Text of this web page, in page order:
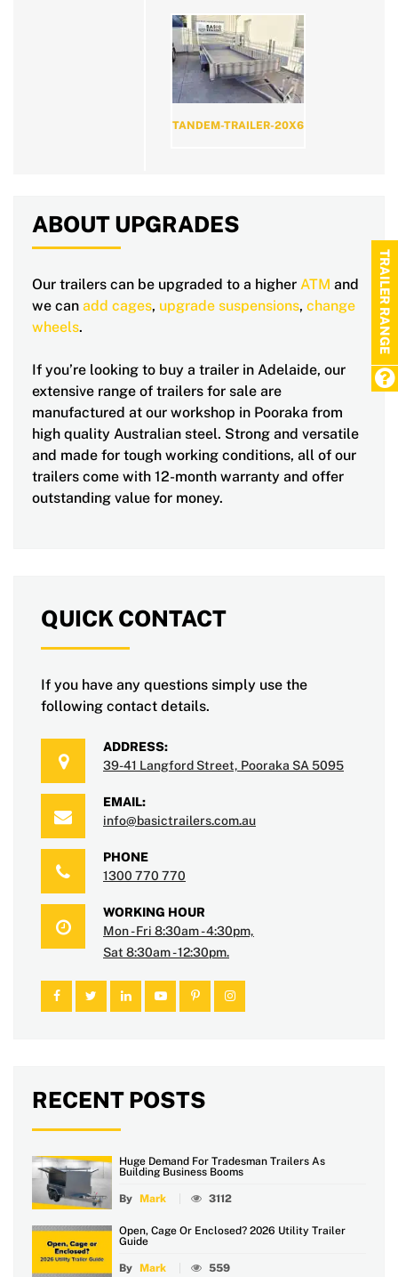
TANDEM-TRAILER-20X6
ABOUT UPGRADES
Our trailers can be upgraded to a higher ATM and
we can add cages, upgrade suspensions, change
wheels.
If you’re looking to buy a trailer in Adelaide, our
extensive range of trailers for sale are
manufactured at our workshop in Pooraka from
high quality Australian steel. Strong and versatile
and made for tough working conditions, all of our
trailers come with 12-month warranty and offer
outstanding value for money.
QUICK CONTACT
If you have any questions simply use the
following contact details.
ADDRESS:
39-41 Langford Street, Pooraka SA 5095
EMAIL:
info@basictrailers.com.au
PHONE
1300 770 770
WORKING HOUR
Mon - Fri 8:30am - 4:30pm,
Sat 8:30am - 12:30pm.
RECENT POSTS
Huge Demand For Tradesman Trailers As
Building Business Booms
By Mark 3112
Open, Cage Or Enclosed? 2026 Utility Trailer
Guide
By Mark 559
TRAILER RANGE